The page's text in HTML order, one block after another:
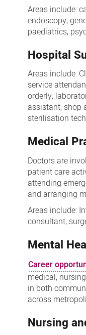
Areas include:
endoscopy,
paediatrics,
Hospital
Areas include:
service
orderly,
assistant, shop
sterilisation
Medical
Doctors are
patient care
attending
and arranging
Areas include:
consultant,
Mental
Career
medical,
in both
across
Nursing